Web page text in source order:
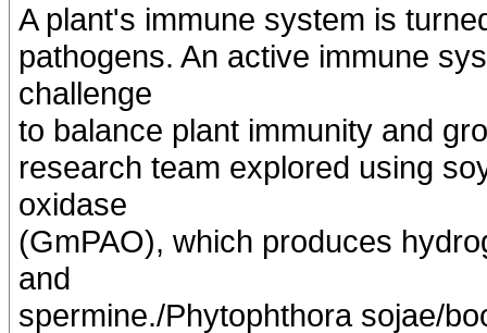
A plant's immune system is
pathogens. An active immune
challenge
to balance plant immunity and
research team explored using
oxidase
(GmPAO), which produces
and
spermine./Phytophthora sojae/